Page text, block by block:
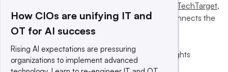
Informa TechTarget,
a global network that informs, influences and connects the
world’s technology buyers and sellers.
© 2025 TechTarget, Inc. or its subsidiaries. All rights
reserved. An Informa PLC company.
How CIOs are unifying IT and
OT for AI success
Rising AI expectations are pressuring
organizations to implement advanced